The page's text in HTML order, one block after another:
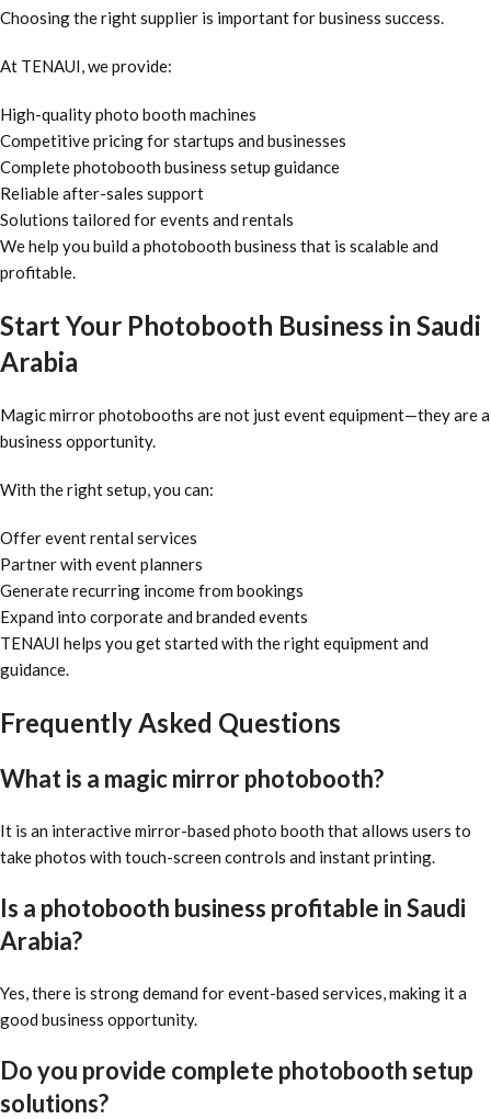
Choosing the right supplier is important for business success.
At TENAUI, we provide:
High-quality photo booth machines
Competitive pricing for startups and businesses
Complete photobooth business setup guidance
Reliable after-sales support
Solutions tailored for events and rentals
We help you build a photobooth business that is scalable and
profitable.
Start Your Photobooth Business in Saudi
Arabia
Magic mirror photobooths are not just event equipment—they are a
business opportunity.
With the right setup, you can:
Offer event rental services
Partner with event planners
Generate recurring income from bookings
Expand into corporate and branded events
TENAUI helps you get started with the right equipment and
guidance.
Frequently Asked Questions
What is a magic mirror photobooth?
It is an interactive mirror-based photo booth that allows users to
take photos with touch-screen controls and instant printing.
Is a photobooth business profitable in Saudi
Arabia?
Yes, there is strong demand for event-based services, making it a
good business opportunity.
Do you provide complete photobooth setup
solutions?